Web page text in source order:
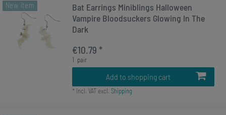
New item
Bat Earrings Miniblings Halloween
Vampire Bloodsuckers Glowing In The
Dark
€10.79 *
1 pair
Add to shopping cart
* Incl. VATexcl. Shipping